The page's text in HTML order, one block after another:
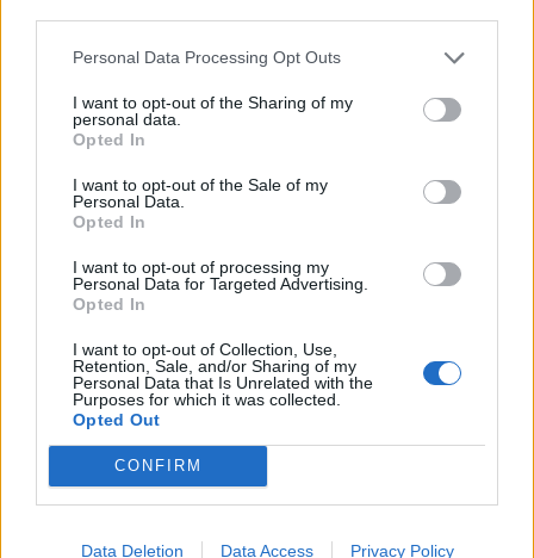
Personal Data Processing Opt Outs
I want to opt-out of the Sharing of my
personal data.
Opted In
I want to opt-out of the Sale of my
Personal Data.
Opted In
I want to opt-out of processing my
Personal Data for Targeted Advertising.
Opted In
I want to opt-out of Collection, Use,
Retention, Sale, and/or Sharing of my
Personal Data that Is Unrelated with the
Purposes for which it was collected.
Opted Out
CONFIRM
Data Deletion Data Access Privacy Policy
Poured neat,CÎROC Pomegranatehas prominent notes
of tart pomegranate alongside bold red berry savours
compelling balance to the overall flavour of this
remarkably smooth vodka. Best sipped on its own, or
as the base of cocktails, including the CÎROC Pom
Passion, which mixes the vodka with grenadine and
sparkling wine; or simply mixed with soda water or
cranberry juice.
CÎROC Pomegranate
includingAmazon.com, Thebar.com, and getitinkd.com
(personalisation available).RRP £35.90, 70cl.
Related:Spirit of the Week: Belvedere Organic
Infusions Pear & Ginger Vodka